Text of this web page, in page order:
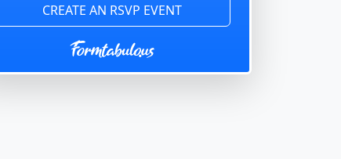
CREATE AN RSVP EVENT